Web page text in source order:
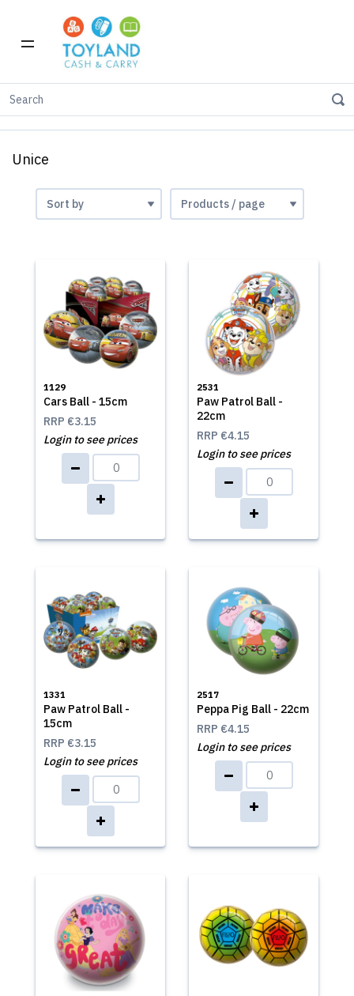
Home
Unice
1129
Cars Ball - 15cm
RRP €3.15
Login to see prices
2531
Paw Patrol Ball -
22cm
RRP €4.15
Login to see prices
1331
Paw Patrol Ball -
15cm
RRP €3.15
Login to see prices
2517
Peppa Pig Ball - 22cm
RRP €4.15
Login to see prices